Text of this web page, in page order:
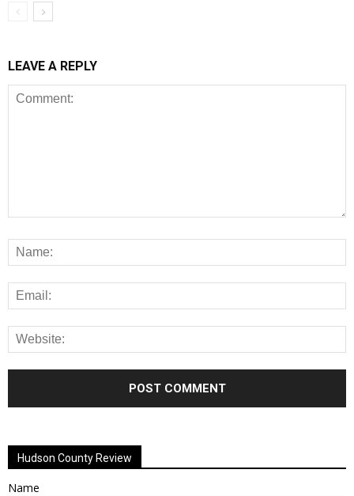
LEAVE A REPLY
Hudson County Review
Name